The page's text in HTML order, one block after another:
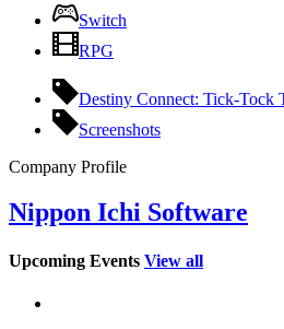
Switch
RPG
Destiny Connect: Tick-Tock
Screenshots
Company Profile
Nippon Ichi Software
Upcoming Events View all